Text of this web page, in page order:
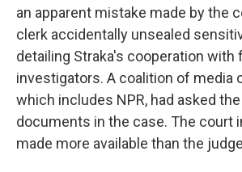
an apparent mistake made by the
clerk accidentally unsealed
detailing Straka's cooperation with
investigators. A coalition of media
which includes NPR, had asked
documents in the case. The court
made more available than the